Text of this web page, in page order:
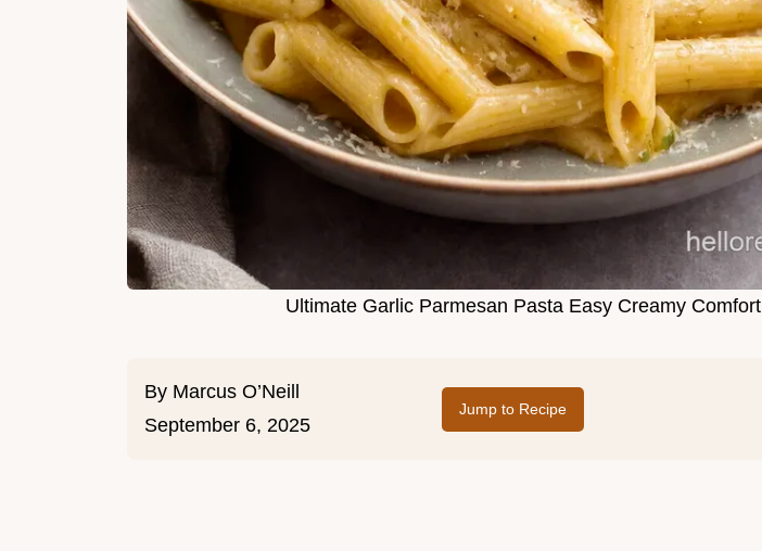
Ultimate Garlic Parmesan Pasta Easy Creamy Comfort
By Marcus O’Neill
September 6, 2025
Jump to Recipe